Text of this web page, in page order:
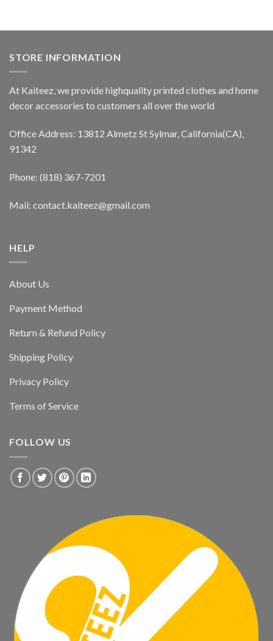
STORE INFORMATION
At Kaiteez, we provide highquality printed clothes and home
decor accessories to customers all over the world
Office Address: 13812 Almetz St Sylmar, California(CA),
91342
Phone: (818) 367-7201
Mail: contact.kaiteez@gmail.com
HELP
About Us
Payment Method
Return & Refund Policy
Shipping Policy
Privacy Policy
Terms of Service
FOLLOW US